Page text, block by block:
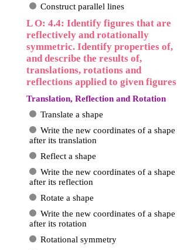
Construct parallel lines
L O: 4.4: Identify figures that are
reflectively and rotationally
symmetric. Identify properties of,
and describe the results of,
translations, rotations and
reflections applied to given figures
Translation, Reflection and Rotation
Translate a shape
Write the new coordinates of a shape
after its translation
Reflect a shape
Write the new coordinates of a shape
after its reflection
Rotate a shape
Write the new coordinates of a shape
after its rotation
Rotational symmetry